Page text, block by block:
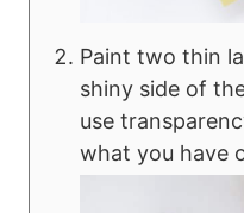
Paint two thin
shiny side of
use
what you have